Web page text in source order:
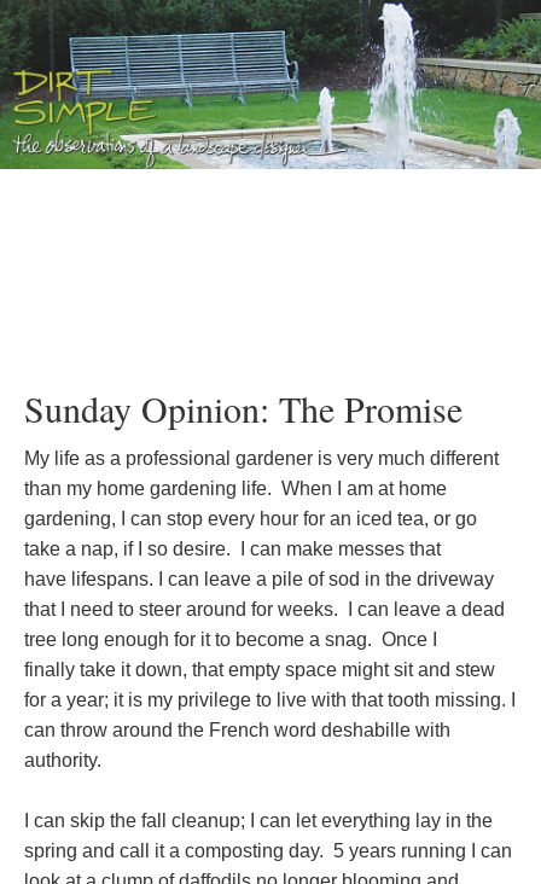
Sunday Opinion: The Promise
My life as a professional gardener is very much different
than my home gardening life. When I am at home
gardening, I can stop every hour for an iced tea, or go
take a nap, if I so desire. I can make messes that
have lifespans. I can leave a pile of sod in the driveway
that I need to steer around for weeks. I can leave a dead
tree long enough for it to become a snag. Once I
finally take it down, that empty space might sit and stew
for a year; it is my privilege to live with that tooth missing. I
can throw around the French word deshabille with
authority.
I can skip the fall cleanup; I can let everything lay in the
spring and call it a composting day. 5 years running I can